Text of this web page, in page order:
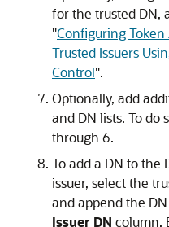
for the trusted DN,
"Configuring
Trusted Issuers
Control".
Optionally, add
and DN lists. To do
through 6.
To add a DN to the
issuer, select the
and append the
Issuer DN column.